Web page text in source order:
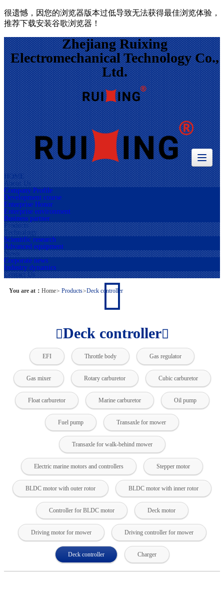
很遗憾，因您的浏览器版本过低导致无法获得最佳浏览体验，
推荐下载安装谷歌浏览器！
Zhejiang Ruixing
Electromechanical Technology Co.,
Ltd.
HOME
About Us
Company Profile
Development course
Enterprise Honor
Enterprise environment
Business partner
Products
Technology
Scientific research
Advanced equipment
News
Corporate news
Industry dynamics
Contact Us
You are at： Home> Products>Deck controller
Deck controller
EFI Throttle body Gas regulator
Gas mixer Rotary carburetor Cubic carburetor
Float carburetor Marine carburetor Oil pump
Fuel pump Transaxle for mower
Transaxle for walk-behind mower
Electric marine motors and controllers Stepper motor
BLDC motor with outer rotor BLDC motor with inner rotor
Controller for BLDC motor Deck motor
Driving motor for mower Driving controller for mower
Deck controller Charger